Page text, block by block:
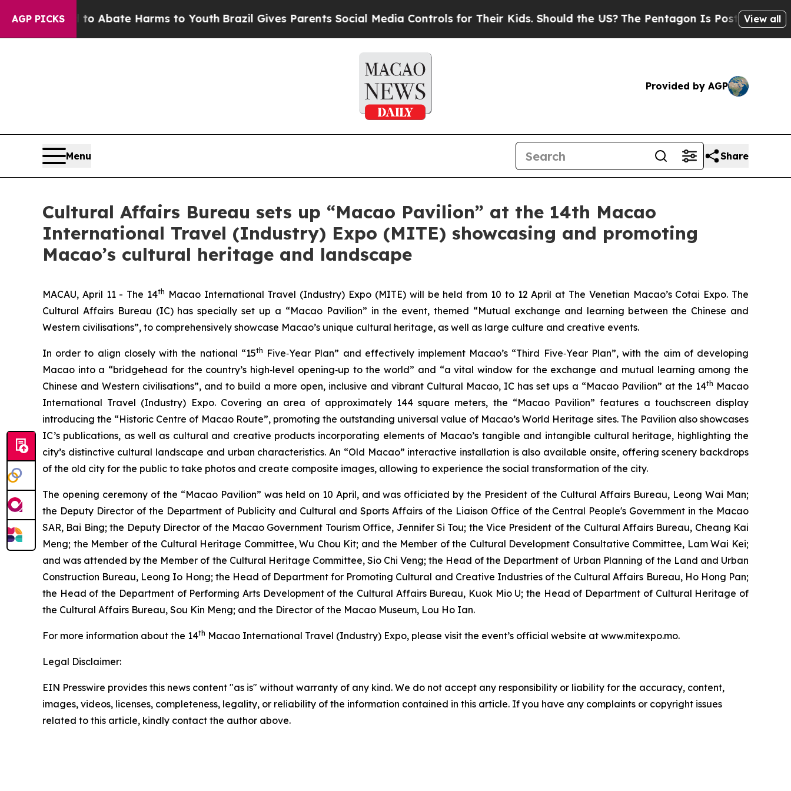
AGP PICKS
Fund to Abate Harms to YouthBrazil Gives Parents Social Media Controls for Their Kids. Should the US? The Pentagon Is Posting Cryptic
View all
Provided by AGP
Menu Share
Cultural Affairs Bureau sets up “Macao Pavilion” at the 14th Macao
International Travel (Industry) Expo (MITE) showcasing and promoting
Macao’s cultural heritage and landscape
MACAU, April 11 - The 14th Macao International Travel (Industry) Expo (MITE) will be held from 10 to 12 April at The Venetian Macao’s Cotai Expo. The
Cultural Affairs Bureau (IC) has specially set up a “Macao Pavilion” in the event, themed “Mutual exchange and learning between the Chinese and
Western civilisations”, to comprehensively showcase Macao’s unique cultural heritage, as well as large culture and creative events.
In order to align closely with the national “15th Five‑Year Plan” and effectively implement Macao’s “Third Five‑Year Plan”, with the aim of developing
Macao into a “bridgehead for the country’s high‑level opening‑up to the world” and “a vital window for the exchange and mutual learning among the
Chinese and Western civilisations”, and to build a more open, inclusive and vibrant Cultural Macao, IC has set ups a “Macao Pavilion” at the 14th Macao
International Travel (Industry) Expo. Covering an area of approximately 144 square meters, the “Macao Pavilion” features a touchscreen display
introducing the “Historic Centre of Macao Route”, promoting the outstanding universal value of Macao’s World Heritage sites. The Pavilion also showcases
IC’s publications, as well as cultural and creative products incorporating elements of Macao’s tangible and intangible cultural heritage, highlighting the
city’s distinctive cultural landscape and urban characteristics. An “Old Macao” interactive installation is also available onsite, offering scenery backdrops
of the old city for the public to take photos and create composite images, allowing to experience the social transformation of the city.
The opening ceremony of the “Macao Pavilion” was held on 10 April, and was officiated by the President of the Cultural Affairs Bureau, Leong Wai Man;
the Deputy Director of the Department of Publicity and Cultural and Sports Affairs of the Liaison Office of the Central People's Government in the Macao
SAR, Bai Bing; the Deputy Director of the Macao Government Tourism Office, Jennifer Si Tou; the Vice President of the Cultural Affairs Bureau, Cheang Kai
Meng; the Member of the Cultural Heritage Committee, Wu Chou Kit; and the Member of the Cultural Development Consultative Committee, Lam Wai Kei;
and was attended by the Member of the Cultural Heritage Committee, Sio Chi Veng; the Head of the Department of Urban Planning of the Land and Urban
Construction Bureau, Leong Io Hong; the Head of Department for Promoting Cultural and Creative Industries of the Cultural Affairs Bureau, Ho Hong Pan;
the Head of the Department of Performing Arts Development of the Cultural Affairs Bureau, Kuok Mio U; the Head of Department of Cultural Heritage of
the Cultural Affairs Bureau, Sou Kin Meng; and the Director of the Macao Museum, Lou Ho Ian.
For more information about the 14th Macao International Travel (Industry) Expo, please visit the event’s official website at www.mitexpo.mo.
Legal Disclaimer:
EIN Presswire provides this news content "as is" without warranty of any kind. We do not accept any responsibility or liability for the accuracy, content,
images, videos, licenses, completeness, legality, or reliability of the information contained in this article. If you have any complaints or copyright issues
related to this article, kindly contact the author above.